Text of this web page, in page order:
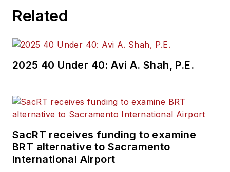
Related
2025 40 Under 40: Avi A. Shah, P.E.
SacRT receives funding to examine
BRT alternative to Sacramento
International Airport